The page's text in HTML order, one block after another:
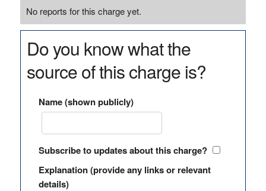
No reports for this charge yet.
Do you know what the
source of this charge is?
Name (shown publicly)
Subscribe to updates about this charge?
Explanation (provide any links or relevant
details)